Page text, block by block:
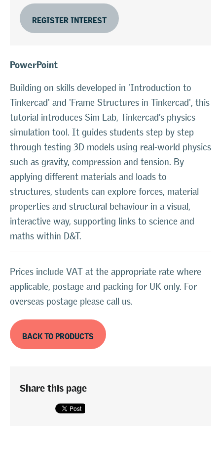
REGISTER INTEREST
PowerPoint
Building on skills developed in 'Introduction to
Tinkercad' and 'Frame Structures in Tinkercad', this
tutorial introduces Sim Lab, Tinkercad’s physics
simulation tool. It guides students step by step
through testing 3D models using real-world physics
such as gravity, compression and tension. By
applying different materials and loads to
structures, students can explore forces, material
properties and structural behaviour in a visual,
interactive way, supporting links to science and
maths within D&T.
Prices include VAT at the appropriate rate where
applicable, postage and packing for UK only. For
overseas postage please call us.
BACK TO PRODUCTS
Share this page